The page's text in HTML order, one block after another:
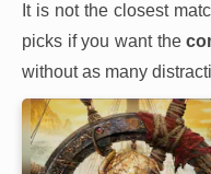
It is not the closest
picks if you want the
without as many